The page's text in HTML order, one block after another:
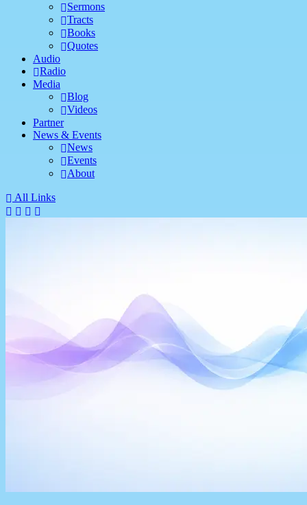
Sermons
Tracts
Books
Quotes
Audio
Radio
Media
Blog
Videos
Partner
News & Events
News
Events
About
All Links